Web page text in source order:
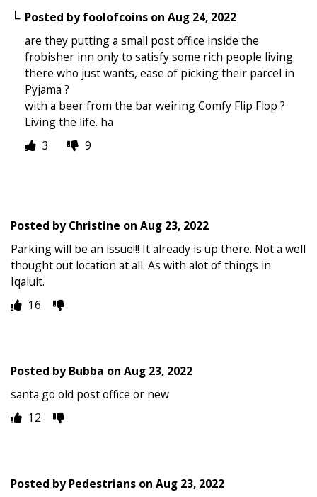
Posted byfoolofcoins on Aug 24, 2022
are they putting a small post office inside the
frobisher inn only to satisfy some rich people living
there who just wants, ease of picking their parcel in
Pyjama ?
with a beer from the bar weiring Comfy Flip Flop ?
Living the life. ha
3
9
Posted byChristine on Aug 23, 2022
Parking will be an issue!!! It already is up there. Not a well
thought out location at all. As with alot of things in
Iqaluit.
16
Posted byBubba on Aug 23, 2022
santa go old post office or new
12
Posted byPedestrians on Aug 23, 2022